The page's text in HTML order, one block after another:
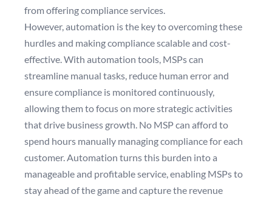
from offering compliance services.
However, automation is the key to overcoming these
hurdles and making compliance scalable and cost-
effective. With automation tools, MSPs can
streamline manual tasks, reduce human error and
ensure compliance is monitored continuously,
allowing them to focus on more strategic activities
that drive business growth. No MSP can afford to
spend hours manually managing compliance for each
customer. Automation turns this burden into a
manageable and profitable service, enabling MSPs to
stay ahead of the game and capture the revenue